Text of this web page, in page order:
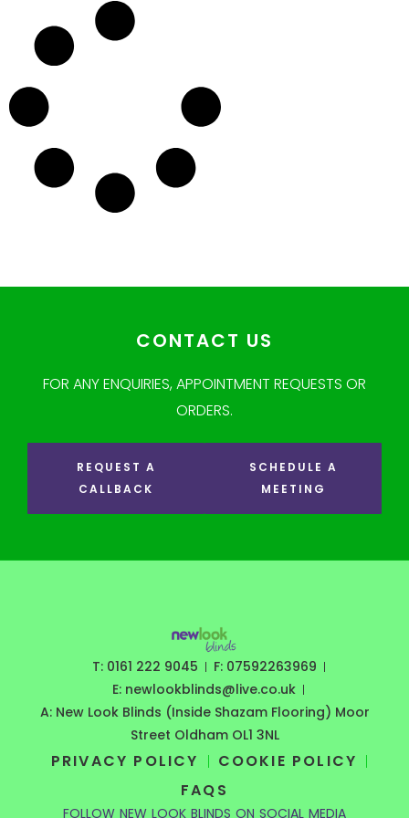
CONTACT US
FOR ANY ENQUIRIES, APPOINTMENT REQUESTS OR
ORDERS.
REQUEST A
CALLBACK
SCHEDULE A
MEETING
T: 0161 222 9045
F: 07592263969
E: newlookblinds@live.co.uk
A: New Look Blinds (Inside Shazam Flooring) Moor
Street Oldham OL1 3NL
PRIVACY POLICY
COOKIE POLICY
FAQS
FOLLOW NEW LOOK BLINDS ON SOCIAL MEDIA